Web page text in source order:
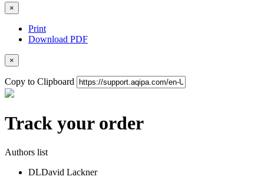
×
Print
Download PDF
×
Copy to Clipboard
Track your order
Authors list
DLDavid Lackner